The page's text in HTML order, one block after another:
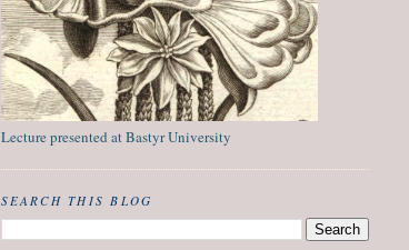
Lecture presented at Bastyr University
SEARCH THIS BLOG